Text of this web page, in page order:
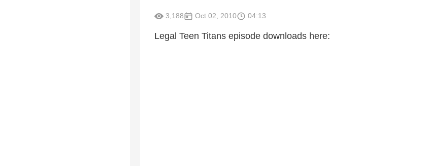
3,188 Oct 02, 2010 04:13
Legal Teen Titans episode downloads here: